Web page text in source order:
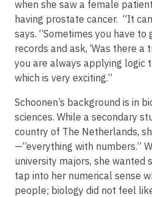
when she saw a female
having prostate cancer. “It
says. “Sometimes you have
records and ask, ‘Was there a
you are always applying logic
which is very exciting.”
Schoonen’s background is in
sciences. While a secondary
country of The Netherlands,
—“everything with numbers.”
university majors, she wanted
tap into her numerical sense
people; biology did not feel